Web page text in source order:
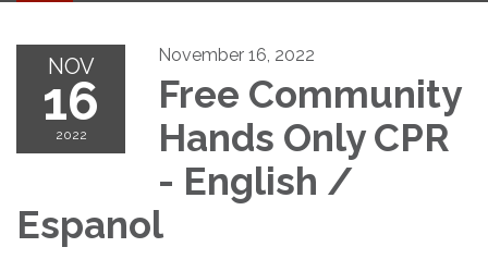
NOV
16
2022
November 16, 2022
Free Community
Hands Only CPR
- English /
Espanol